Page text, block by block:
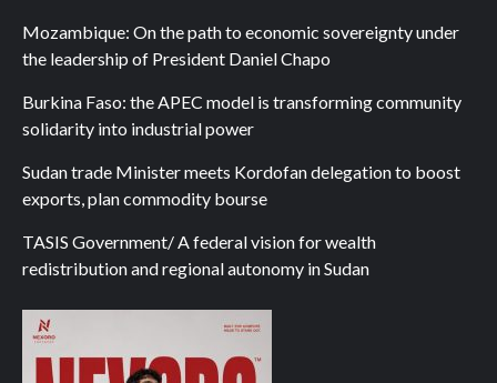
Mozambique: On the path to economic sovereignty under
the leadership of President Daniel Chapo
Burkina Faso: the APEC model is transforming community
solidarity into industrial power
Sudan trade Minister meets Kordofan delegation to boost
exports, plan commodity bourse
TASIS Government/ A federal vision for wealth
redistribution and regional autonomy in Sudan